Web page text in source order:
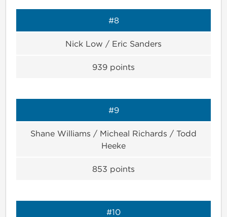
#8
Nick Low / Eric Sanders
939 points
#9
Shane Williams / Micheal Richards / Todd
Heeke
853 points
#10